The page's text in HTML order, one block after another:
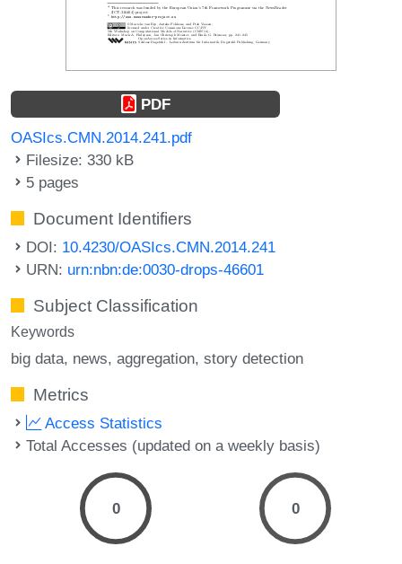
PDF
OASIcs.CMN.2014.241.pdf
Filesize: 330 kB
5 pages
Document Identifiers
DOI: 10.4230/OASIcs.CMN.2014.241
URN: urn:nbn:de:0030-drops-46601
Subject Classification
Keywords
big data news aggregation story detection
Metrics
Access Statistics
Total Accesses (updated on a weekly basis)
0 0